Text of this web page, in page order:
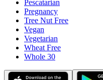
Pescatarian
Pregnancy
Tree Nut Free
Vegan
Vegetarian
Wheat Free
Whole 30